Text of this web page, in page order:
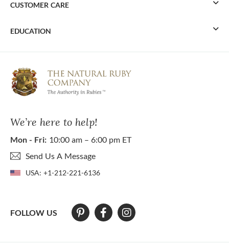
We’re here to help!
Mon - Fri: 10:00 am – 6:00 pm ET
Send Us A Message
USA: +1-212-221-6136
FOLLOW US
CUSTOMER CARE
EDUCATION